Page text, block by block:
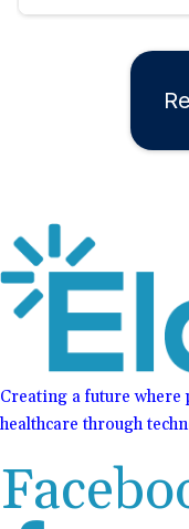
Creating a future
healthcare through